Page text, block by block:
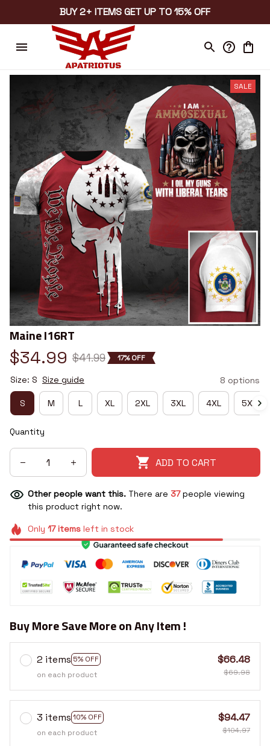
BUY 2+ ITEMS GET UP TO 15% OFF
SALE
Maine I16RT
$34.99 $41.99 17% OFF
Size: S Size guide 8 options
S M L XL 2XL 3XL 4XL 5XL
Quantity
ADD TO CART
Other people want this. There are 37people viewing
this product right now.
Only 17itemsleft in stock
Buy More Save More on Any Item !
2 items 5% OFF
on each product
$66.48
$69.98
3 items 10% OFF
on each product
$94.47
$104.97